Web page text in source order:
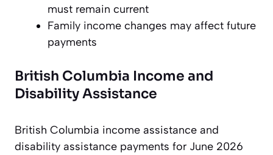
must remain current
Family income changes may affect future
payments
British Columbia Income and
Disability Assistance
British Columbia income assistance and
disability assistance payments for June 2026